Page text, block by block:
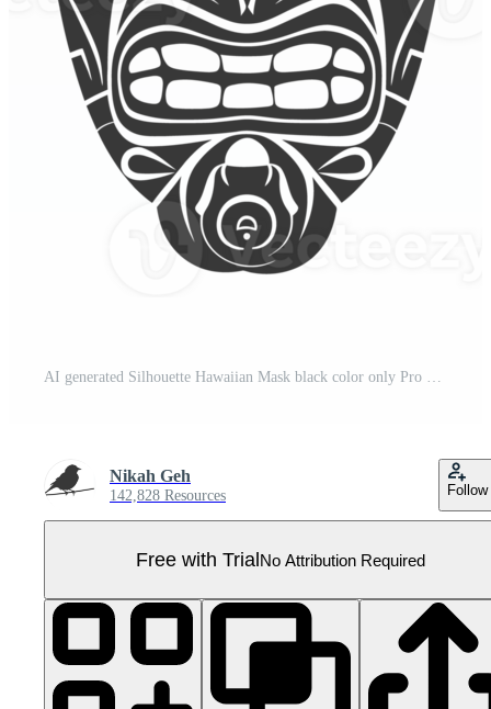
AI generated Silhouette Hawaiian Mask black color only Pro PNG
Nikah Geh
142,828 Resources Follow
Free with TrialNo Attribution Required